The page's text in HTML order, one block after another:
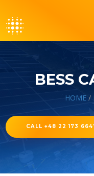
BESS
HOME /
CALL +48 22 173